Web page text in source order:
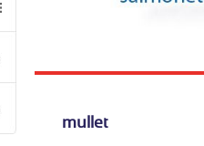
mullet